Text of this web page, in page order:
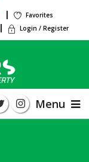
Favorites
Login / Register
Menu